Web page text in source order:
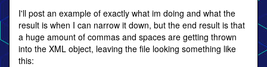
I'll post an example of exactly what im doing and what the
result is when I can narrow it down, but the end result is that
a huge amount of commas and spaces are getting thrown
into the XML object, leaving the file looking something like
this: